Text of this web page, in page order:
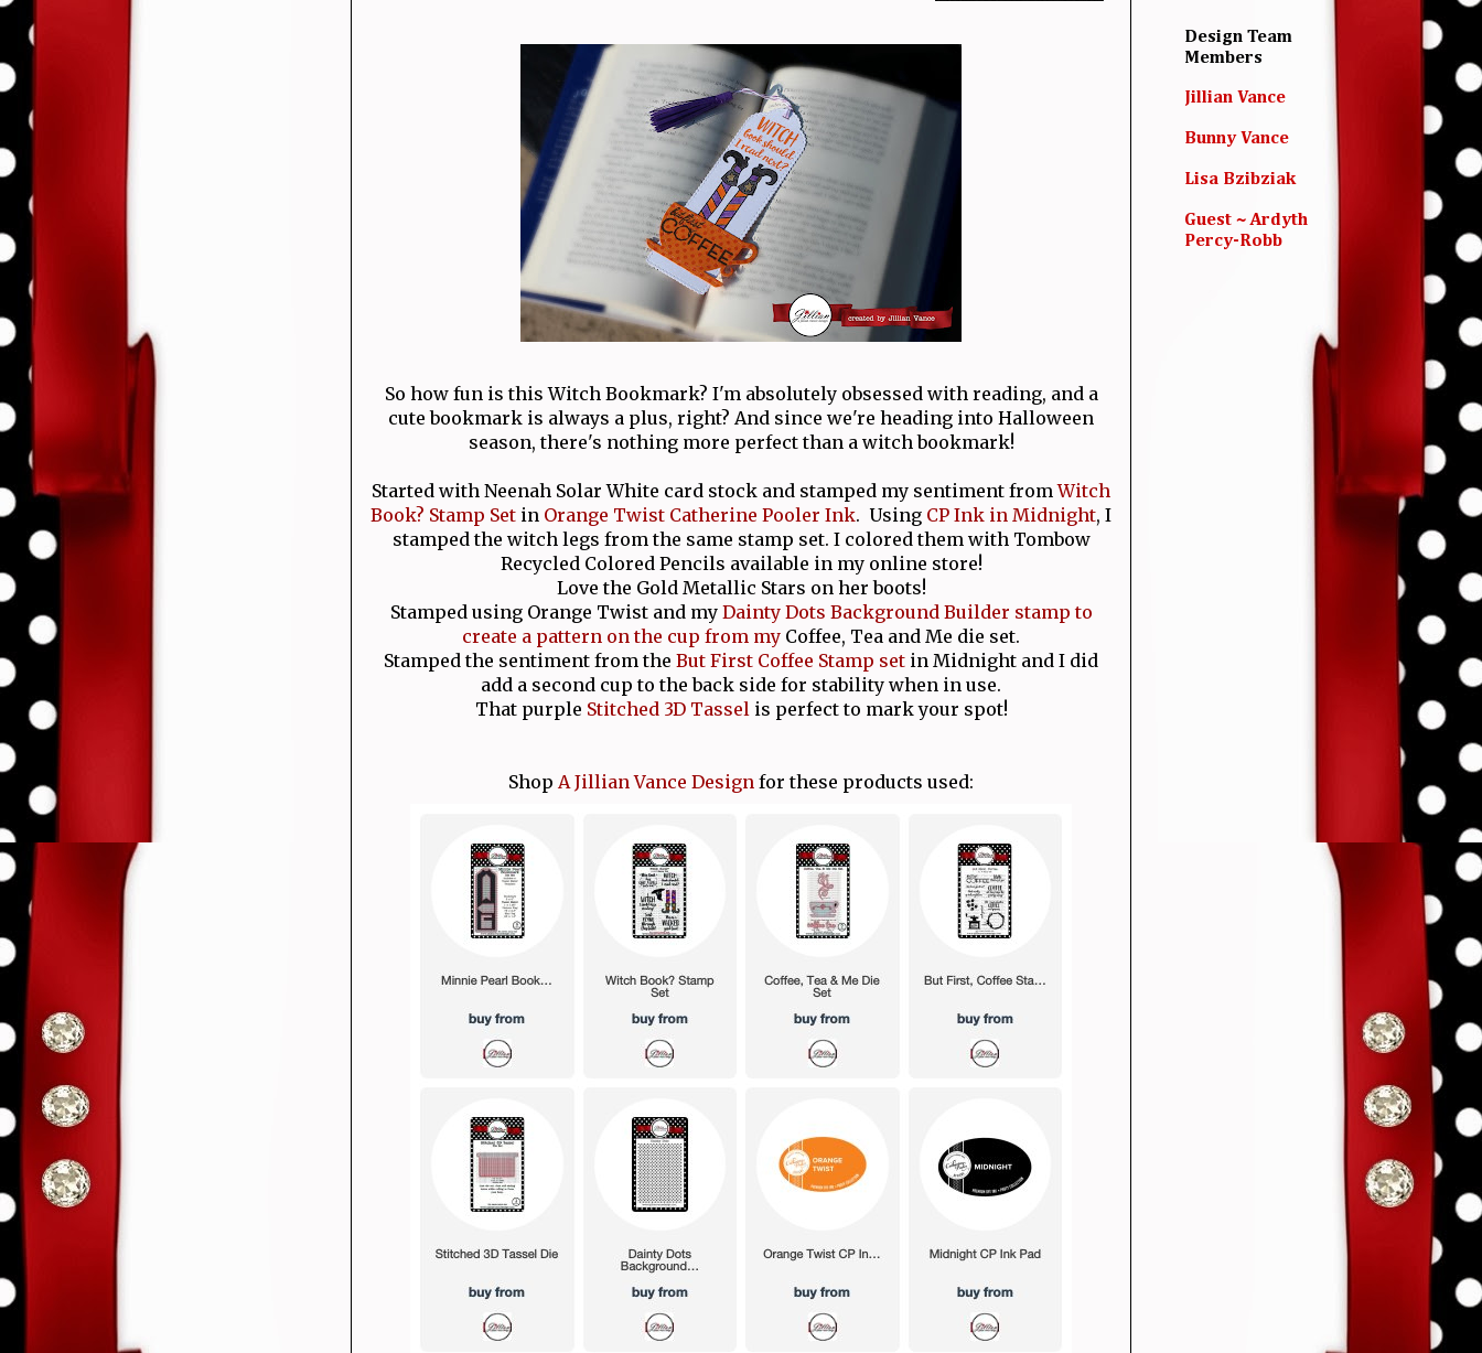
So how fun is this Witch Bookmark? I'm absolutely obsessed with reading, and a
cute bookmark is always a plus, right? And since we're heading into Halloween
season, there's nothing more perfect than a witch bookmark!
Started with Neenah Solar White card stock and stamped my sentiment fromWitch
Book? Stamp Set in Orange Twist Catherine Pooler Ink. Using CP Ink in Midnight, I
stamped the witch legs from the same stamp set. I colored them with Tombow
Recycled Colored Pencils available in my online store!
Love the Gold Metallic Stars on her boots!
Stamped using Orange Twist and my Dainty Dots Background Builder stamp to
create a pattern on the cup from my Coffee, Tea and Me die set.
Stamped the sentiment from the But First Coffee Stamp set in Midnight and I did
add a second cup to the back side for stability when in use.
That purple Stitched 3D Tassel is perfect to mark your spot!
Shop A Jillian Vance Design for these products used:
Design Team
Members
Jillian Vance
Bunny Vance
Lisa Bzibziak
Guest ~ Ardyth
Percy-Robb